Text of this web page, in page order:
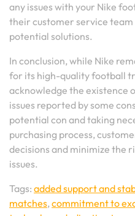
any issues with your Nike
their customer service
potential solutions.
In conclusion, while Nike
for its high-quality football
acknowledge the existence
issues reported by some
potential con and taking
purchasing process,
decisions and minimize the
issues.
Tags: added support and
matches,commitment to